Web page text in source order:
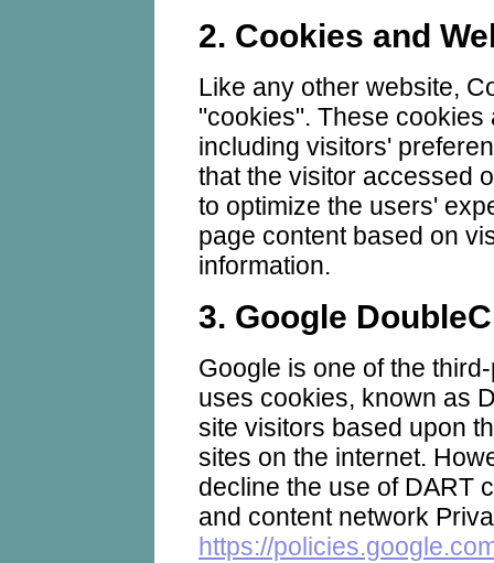
2. Cookies and
Like any other website,
"cookies". These
including visitors'
that the visitor accessed
to optimize the users'
page content based on
information.
3. Google
Google is one of the
uses cookies, known as
site visitors based upon
sites on the internet.
decline the use of DART
and content network
https://